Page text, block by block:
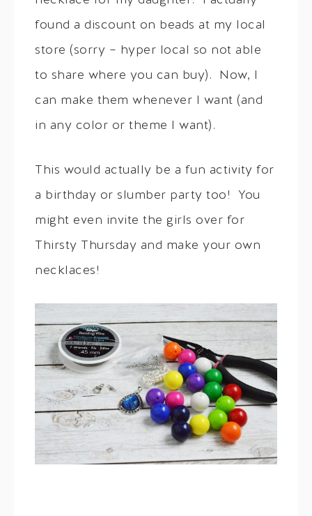
found a discount on beads at my local
store (sorry – hyper local so not able
to share where you can buy). Now, I
can make them whenever I want (and
in any color or theme I want).
This would actually be a fun activity for
a birthday or slumber party too! You
might even invite the girls over for
Thirsty Thursday and make your own
necklaces!